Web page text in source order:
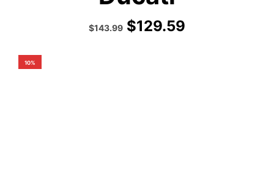
Original
price
$143.99Current
price
$129.59
10%